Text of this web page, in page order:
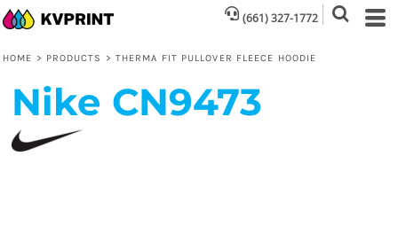
(661) 327-1772
HOME > PRODUCTS > THERMA FIT PULLOVER FLEECE HOODIE
Nike CN9473